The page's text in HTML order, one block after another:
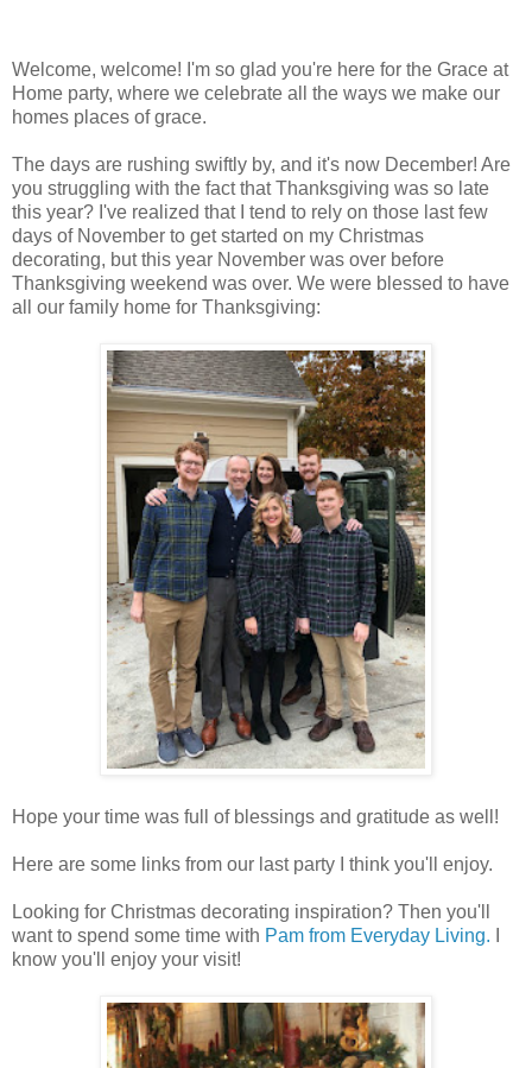
Welcome, welcome! I'm so glad you're here for the Grace at
Home party, where we celebrate all the ways we make our
homes places of grace.
The days are rushing swiftly by, and it's now December! Are
you struggling with the fact that Thanksgiving was so late
this year? I've realized that I tend to rely on those last few
days of November to get started on my Christmas
decorating, but this year November was over before
Thanksgiving weekend was over. We were blessed to have
all our family home for Thanksgiving:
Hope your time was full of blessings and gratitude as well!
Here are some links from our last party I think you'll enjoy.
Looking for Christmas decorating inspiration? Then you'll
want to spend some time with Pam from Everyday Living.
know you'll enjoy your visit!